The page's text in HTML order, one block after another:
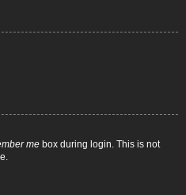
me box during login. This is not